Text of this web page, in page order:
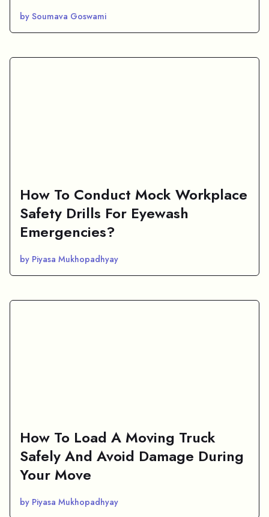
by Soumava Goswami
How To Conduct Mock Workplace
Safety Drills For Eyewash
Emergencies?
by Piyasa Mukhopadhyay
How To Load A Moving Truck
Safely And Avoid Damage During
Your Move
by Piyasa Mukhopadhyay